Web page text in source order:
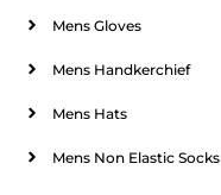
Mens Gloves
Mens Handkerchief
Mens Hats
Mens Non Elastic Socks